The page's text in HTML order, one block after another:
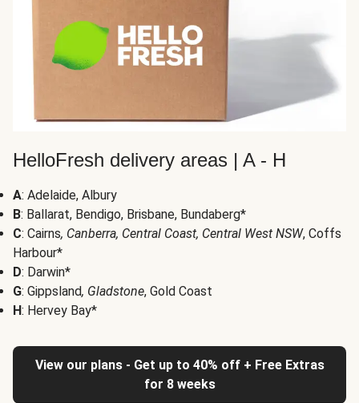
HelloFresh delivery areas | A - H
A: Adelaide, Albury
B: Ballarat, Bendigo, Brisbane, Bundaberg*
C: Cairns, Canberra, Central Coast, Central West NSW, Coffs
Harbour*
D: Darwin*
G: Gippsland, Gladstone, Gold Coast
H: Hervey Bay*
View our plans - Get up to 40% off + Free Extras
for 8 weeks